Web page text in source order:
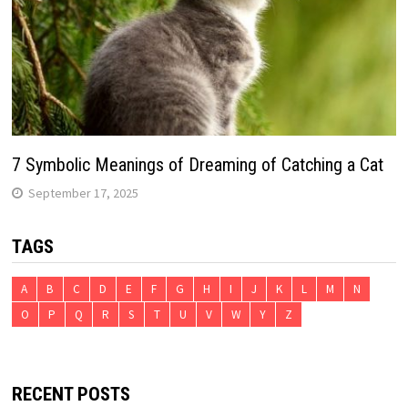
7 Symbolic Meanings of Dreaming of Catching a Cat
September 17, 2025
TAGS
A B C D E F G H I J K L M
N
O
P Q R S T U V W Y Z
RECENT POSTS